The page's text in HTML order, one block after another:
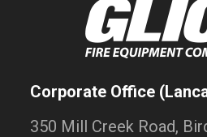
Corporate Office
350 Mill Creek Road,